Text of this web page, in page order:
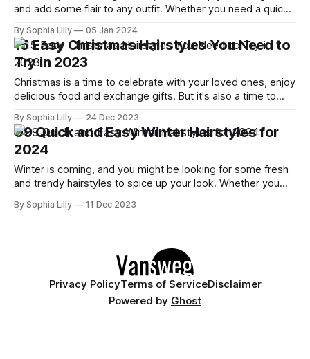
and add some flair to any outfit. Whether you need a quick
braided updos can help you achieve a chic and elegant look
in minutes. In this blog
By Sophia Lilly 05 Jan 2024
15 Easy Christmas Hairstyles You Need to
Try in 2023
Christmas is a time to celebrate with your loved ones, enjoy
delicious food and exchange gifts. But it's also a time to
you're attending a family dinner, a office party or a New
Year's
By Sophia Lilly 24 Dec 2023
09 Quick and Easy Winter Hairstyles for
2024
Winter is coming, and you might be looking for some fresh
and trendy hairstyles to spice up your look. Whether you
hair color, or you want to add some fun and flair with a clip,
By Sophia Lilly 11 Dec 2023
Privacy PolicyTerms of ServiceDisclaimer
Powered by Ghost